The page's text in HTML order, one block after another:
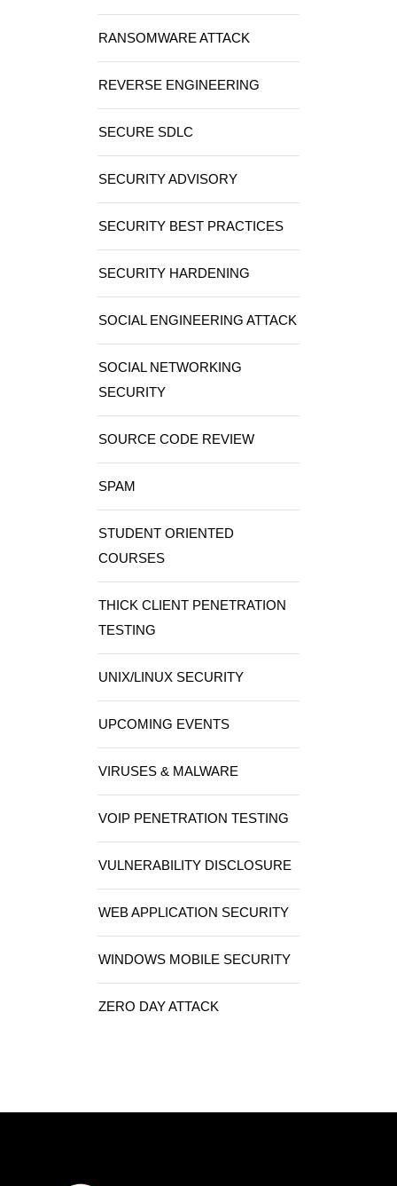
RANSOMWARE ATTACK
REVERSE ENGINEERING
SECURE SDLC
SECURITY ADVISORY
SECURITY BEST PRACTICES
SECURITY HARDENING
SOCIAL ENGINEERING ATTACK
SOCIAL NETWORKING
SECURITY
SOURCE CODE REVIEW
SPAM
STUDENT ORIENTED
COURSES
THICK CLIENT PENETRATION
TESTING
UNIX/LINUX SECURITY
UPCOMING EVENTS
VIRUSES & MALWARE
VOIP PENETRATION TESTING
VULNERABILITY DISCLOSURE
WEB APPLICATION SECURITY
WINDOWS MOBILE SECURITY
ZERO DAY ATTACK